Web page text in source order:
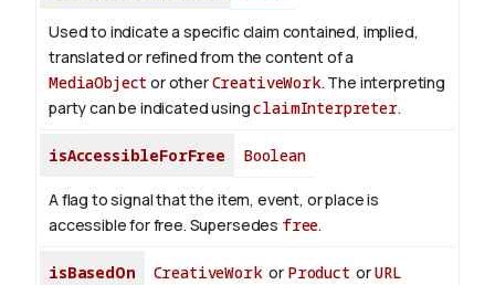
Used to indicate a specific claim contained, implied,
translated or refined from the content of a
MediaObject or otherCreativeWork. The interpreting
party can be indicated usingclaimInterpreter.
isAccessibleForFree Boolean
A flag to signal that the item, event, or place is
accessible for free. Supersedes free.
isBasedOn CreativeWorkor Product orURL